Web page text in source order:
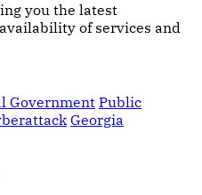
you the latest
of services and
Government Public
Georgia